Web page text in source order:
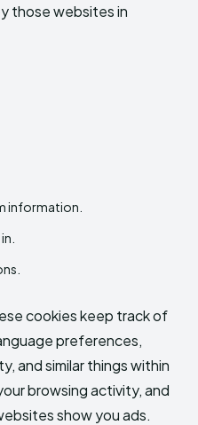
those websites in
information.
cookies keep track of
preferences,
and similar things within
browsing activity, and
show you ads.